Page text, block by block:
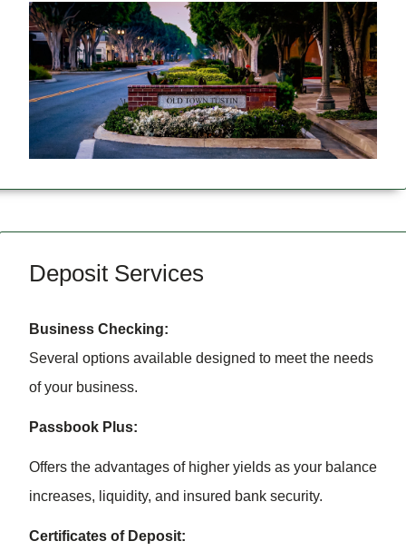
Deposit Services
Business Checking:
Several options available designed to meet the needs
of your business.
Passbook Plus:
Offers the advantages of higher yields as your balance
increases, liquidity, and insured bank security.
Certificates of Deposit: